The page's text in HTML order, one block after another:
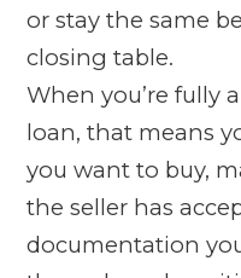
or stay the same
closing table.
When you’re fully
loan, that means
you want to buy,
the seller has
documentation